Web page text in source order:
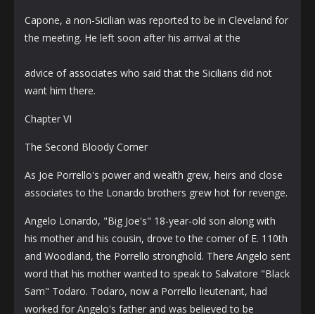
Capone, a non-Sicilian was reported to be in Cleveland for
the meeting. He left soon after his arrival at the
advice of associates who said that the Sicilians did not
want him there.
Chapter VI
The Second Bloody Corner
As Joe Porrello's power and wealth grew, heirs and close
associates to the Lonardo brothers grew hot for revenge.
Angelo Lonardo, "Big Joe's" 18-year-old son along with
his mother and his cousin, drove to the corner of E. 110th
and Woodland, the Porrello stronghold. There Angelo sent
word that his mother wanted to speak to Salvatore "Black
Sam" Todaro. Todaro, now a Porrello lieutenant, had
worked for Angelo's father and was believed to be